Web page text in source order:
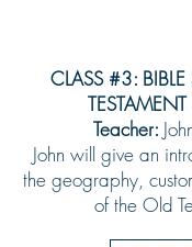
CLASS #3: BIBLE
TESTAMENT
Teacher:
John will give an
the geography,
of the Old